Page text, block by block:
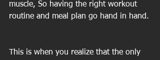
muscle, So having the right workout
routine and meal plan go hand in hand.
This is when you realize that the only